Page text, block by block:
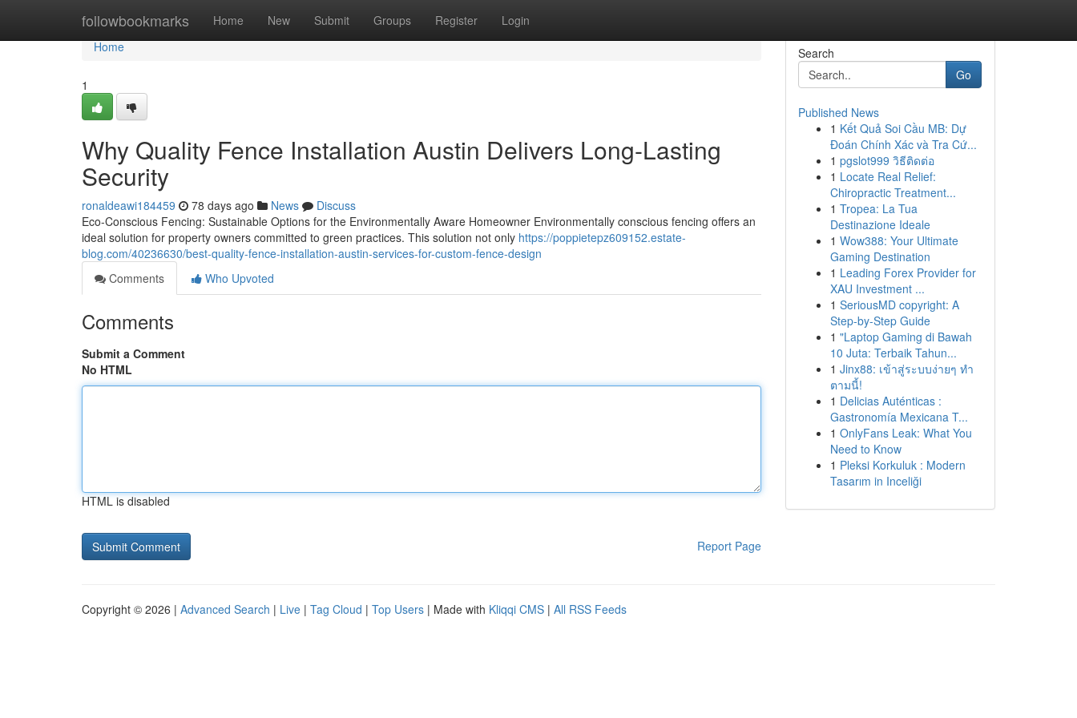
followbookmarks Home New Submit Groups Register Login
Home
Home
1
Why Quality Fence Installation Austin Delivers Long-Lasting
Security
ronaldeawi184459 78 days ago News
Discuss
Eco-Conscious Fencing: Sustainable Options for the Environmentally Aware Homeowner Environmentally conscious fencing offers an
ideal solution for property owners committed to green practices. This solution not only https://poppietepz609152.estate-
blog.com/40236630/best-quality-fence-installation-austin-services-for-custom-fence-design
Comments
Who Upvoted
Comments
Submit a Comment
No HTML
HTML is disabled
Report Page
Search
Go
Published News
1 Kết Quả Soi Cầu MB: Dự
Đoán Chính Xác và Tra Cứ...
1 pgslot999 วิธีติดต่อ
1 Locate Real Relief:
Chiropractic Treatment...
1 Tropea: La Tua
Destinazione Ideale
1 Wow388: Your Ultimate
Gaming Destination
1 Leading Forex Provider for
XAU Investment ...
1 SeriousMD copyright: A
Step-by-Step Guide
1 "Laptop Gaming di Bawah
10 Juta: Terbaik Tahun...
1 Jinx88: เข้าสู่ระบบง่ายๆ ทำ
ตามนี้!
1 Delicias Auténticas :
Gastronomía Mexicana T...
1 OnlyFans Leak: What You
Need to Know
1 Pleksi Korkuluk : Modern
Tasarım in Inceliği
Copyright © 2026 | Advanced Search | Live | Tag Cloud | Top Users | Made with Kliqqi CMS | All RSS Feeds